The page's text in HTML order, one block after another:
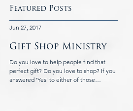
Featured Posts
Gift Shop Ministry
Do you love to help people find that
perfect gift? Do you love to shop? If you
answered 'Yes' to either of those
Jun 27, 2017